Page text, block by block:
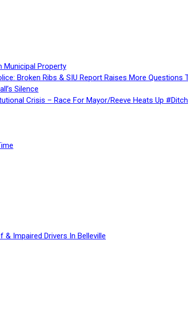
Municipal Property
Broken Ribs & SIU Report Raises More
Silence
Crisis – Race For Mayor/Reeve Heats Up
Impaired Drivers In Belleville